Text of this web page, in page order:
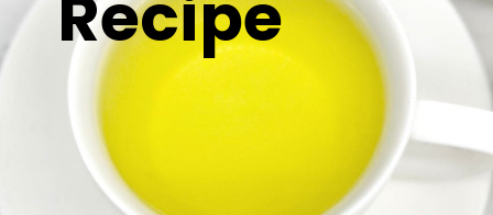
Recipe